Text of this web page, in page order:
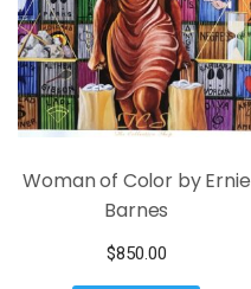
Woman of Color by Ernie
Barnes
$850.00